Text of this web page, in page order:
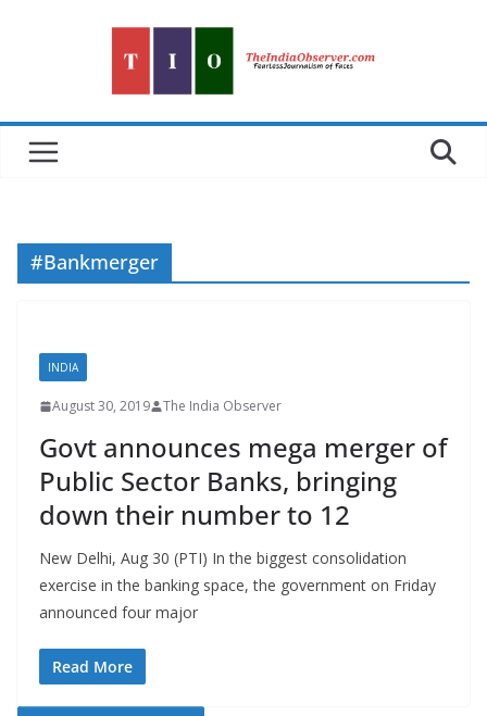
#Bankmerger
INDIA
August 30, 2019 The India Observer
Govt announces mega merger of
Public Sector Banks, bringing
down their number to 12
New Delhi, Aug 30 (PTI) In the biggest consolidation
exercise in the banking space, the government on Friday
announced four major
Read More